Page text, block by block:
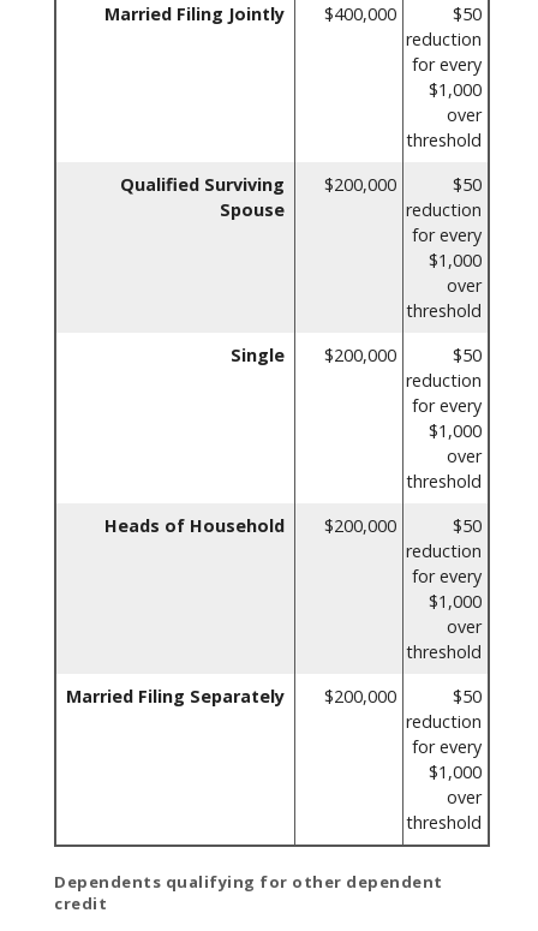
Married Filing Jointly $400,000
$50
reduction
for every
$1,000
over
threshold
Qualified Surviving
Spouse
$200,000
$50
reduction
for every
$1,000
over
threshold
Single
$200,000
$50
reduction
for every
$1,000
over
threshold
Heads of Household
$200,000
$50
reduction
for every
$1,000
over
threshold
Married Filing Separately
$200,000
$50
reduction
for every
$1,000
over
threshold
Dependents qualifying for other dependent
credit